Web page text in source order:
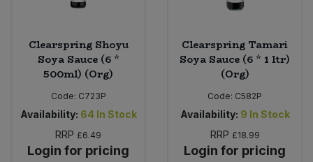
Clearspring Shoyu
Soya Sauce (6 *
500ml) (Org)
Code: C723P
Availability: 64 In Stock
RRP £6.49
Login for pricing
Clearspring Tamari
Soya Sauce (6 * 1 ltr)
(Org)
Code: C582P
Availability: 9 In Stock
RRP £18.99
Login for pricing